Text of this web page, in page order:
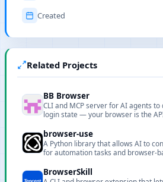
Created
Related Projects
BB Browser
CLI and MCP server for AI agents
login state — your browser is the
browser-use
A Python library that allows AI to
for automation tasks and browser-
BrowserSkill